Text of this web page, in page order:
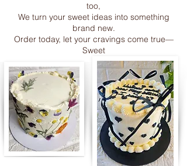
too,
We turn your sweet ideas into something
brand new.
Order today, let your cravings come true—
Sweet